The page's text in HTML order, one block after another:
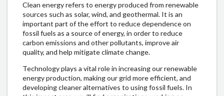
Clean energy refers to energy produced from renewable
sources such as solar, wind, and geothermal. It is an
important part of the effort to reduce dependence on
fossil fuels as a source of energy, in order to reduce
carbon emissions and other pollutants, improve air
quality, and help mitigate climate change.
Technology plays a vital role in increasing our renewable
energy production, making our grid more efficient, and
developing cleaner alternatives to using fossil fuels. In